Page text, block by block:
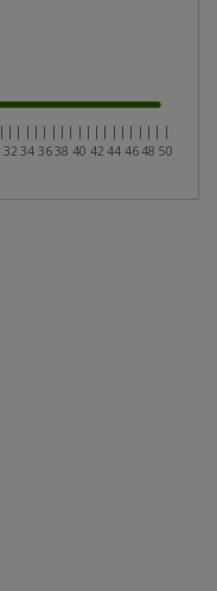
| |
32
| |
34
| |
36
| |
38
| |
40
| |
42
| |
44
| |
46
| |
48
| |
50